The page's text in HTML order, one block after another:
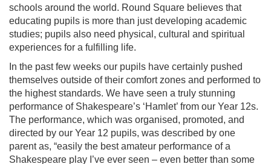
schools around the world. Round Square believes that
educating pupils is more than just developing academic
studies; pupils also need physical, cultural and spiritual
experiences for a fulfilling life.
In the past few weeks our pupils have certainly pushed
themselves outside of their comfort zones and performed to
the highest standards. We have seen a truly stunning
performance of Shakespeare’s ‘Hamlet’ from our Year 12s.
The performance, which was organised, promoted, and
directed by our Year 12 pupils, was described by one
parent as, “easily the best amateur performance of a
Shakespeare play I’ve ever seen – even better than some